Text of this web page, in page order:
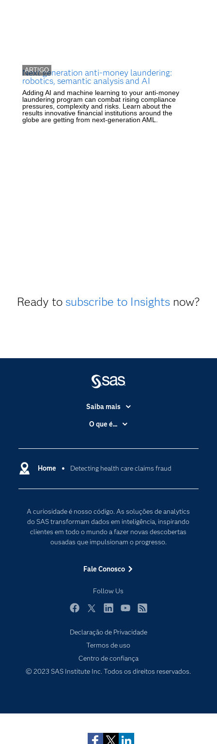
ARTIGO
Next generation anti-money laundering:
robotics, semantic analysis and AI
Adding AI and machine learning to your anti-money
laundering program can combat rising compliance
pressures, complexity and risks. Learn about the
results innovative financial institutions around the
globe are getting from next-generation AML.
Ready to subscribe to Insightsnow?
Home Detecting health care claims fraud
A curiosidade é nosso código. As soluções de analytics
do SAS transformam dados em inteligência, inspirando
clientes em todo o mundo a fazer novas descobertas
ousadas que impulsionam o progresso.
Fale Conosco
Follow Us
Saiba mais
Acessibilidade
Carreiras
Certificação
Documentação
PARA EDUCADORES
Empresa
Experimentar / Comprar
Indústrias
Por que o SAS?
Produtos
Sala de Notícias
Tutoriais em vídeo
O que é...
Computação em nuvem
Transformação digital
Declaração de Privacidade
Termos de uso
Centro de confiança
© 2023 SAS Institute Inc. Todos os direitos reservados.